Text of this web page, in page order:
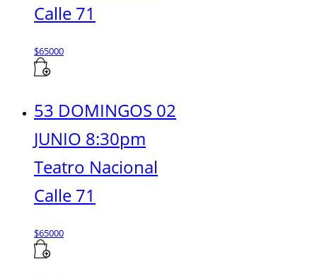
Calle 71
$65000
53 DOMINGOS 02
JUNIO 8:30pm
Teatro Nacional
Calle 71
$65000